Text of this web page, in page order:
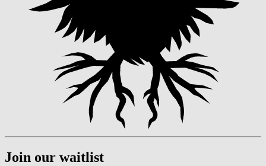
Join our waitlist